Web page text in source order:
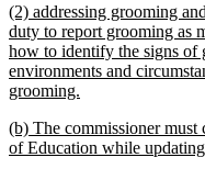
new
text
begin
(2) addressing grooming
duty to report grooming as
how to identify the signs of
environments and
grooming.
end
new
text
(b) The commissioner
of Education while